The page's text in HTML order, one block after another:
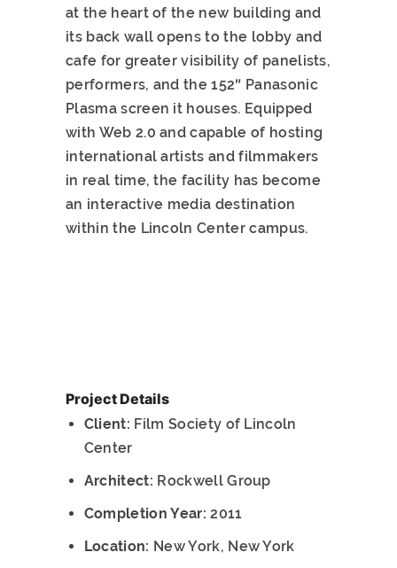
at the heart of the new building and
its back wall opens to the lobby and
cafe for greater visibility of panelists,
performers, and the 152″ Panasonic
Plasma screen it houses. Equipped
with Web 2.0 and capable of hosting
international artists and filmmakers
in real time, the facility has become
an interactive media destination
within the Lincoln Center campus.
Project Details
Client: Film Society of Lincoln
Center
Architect: Rockwell Group
Completion Year: 2011
Location: New York, New York